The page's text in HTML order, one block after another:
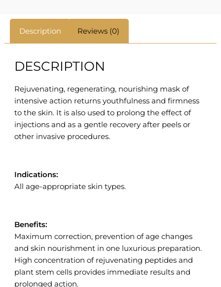
Description Reviews (0)
DESCRIPTION
Rejuvenating, regenerating, nourishing mask of
intensive action returns youthfulness and firmness
to the skin. It is also used to prolong the effect of
injections and as a gentle recovery after peels or
other invasive procedures.
Indications:
All age-appropriate skin types.
Benefits:
Maximum correction, prevention of age changes
and skin nourishment in one luxurious preparation.
High concentration of rejuvenating peptides and
plant stem cells provides immediate results and
prolonged action.